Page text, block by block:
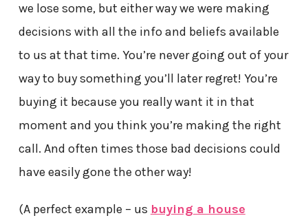
we lose some, but either way we were making
decisions with all the info and beliefs available
to us at that time. You’re never going out of your
way to buy something you’ll later regret! You’re
buying it because you really want it in that
moment and you think you’re making the right
call. And often times those bad decisions could
have easily gone the other way!
(A perfect example – us buying a house